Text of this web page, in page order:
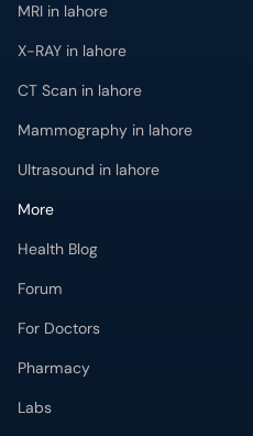
MRI in lahore
X-RAY in lahore
CT Scan in lahore
Mammography in lahore
Ultrasound in lahore
More
Health Blog
Forum
For Doctors
Pharmacy
Labs